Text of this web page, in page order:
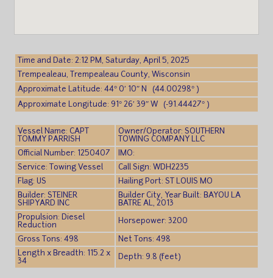
Time and Date: 2:12 PM, Saturday, April 5, 2025
Trempealeau, Trempealeau County, Wisconsin
Approximate Latitude: 44° 0′ 10″ N (44.00298° )
Approximate Longitude: 91° 26′ 39″ W (-91.44427° )
Vessel Name: CAPT
TOMMY PARRISH
Owner/Operator: SOUTHERN
TOWING COMPANY LLC
Official Number: 1250407
IMO:
Service: Towing Vessel
Call Sign: WDH2235
Flag: US
Hailing Port: ST LOUIS MO
Builder: STEINER
SHIPYARD INC
Builder City, Year Built: BAYOU LA
BATRE AL, 2013
Propulsion: Diesel
Reduction
Horsepower: 3200
Gross Tons: 498
Net Tons: 498
Length x Breadth: 115.2 x
34
Depth: 9.8 (feet)